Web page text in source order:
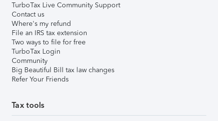
TurboTax Live Community Support
Contact us
Where's my refund
File an IRS tax extension
Two ways to file for free
TurboTax Login
Community
Big Beautiful Bill tax law changes
Refer Your Friends
Tax tools